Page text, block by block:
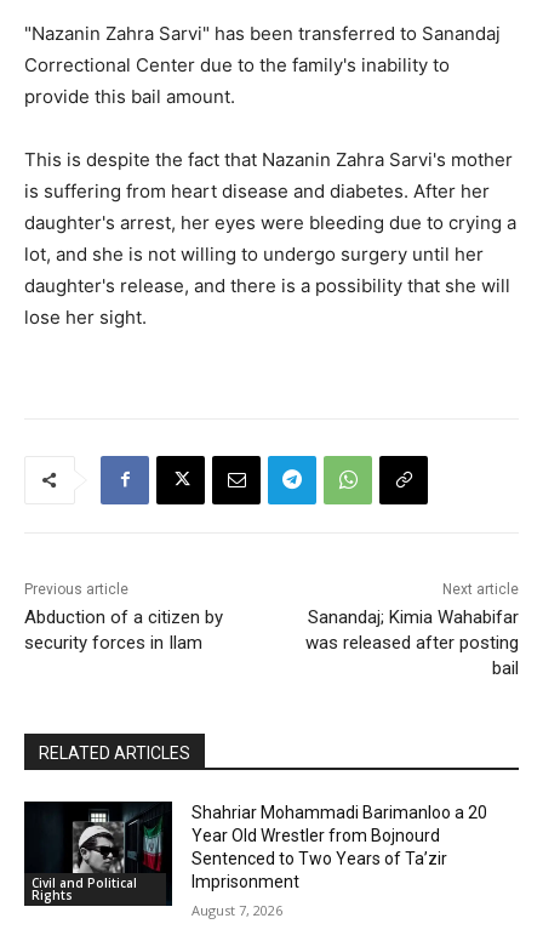
"Nazanin Zahra Sarvi" has been transferred to Sanandaj
Correctional Center due to the family's inability to
provide this bail amount.
This is despite the fact that Nazanin Zahra Sarvi's mother
is suffering from heart disease and diabetes. After her
daughter's arrest, her eyes were bleeding due to crying a
lot, and she is not willing to undergo surgery until her
daughter's release, and there is a possibility that she will
lose her sight.
Previous article
Abduction of a citizen by
security forces in Ilam
Next article
Sanandaj; Kimia Wahabifar
was released after posting
bail
RELATED ARTICLES
Civil and Political
Rights
Shahriar Mohammadi Barimanloo a 20
Year Old Wrestler from Bojnourd
Sentenced to Two Years of Ta’zir
Imprisonment
August 7, 2026